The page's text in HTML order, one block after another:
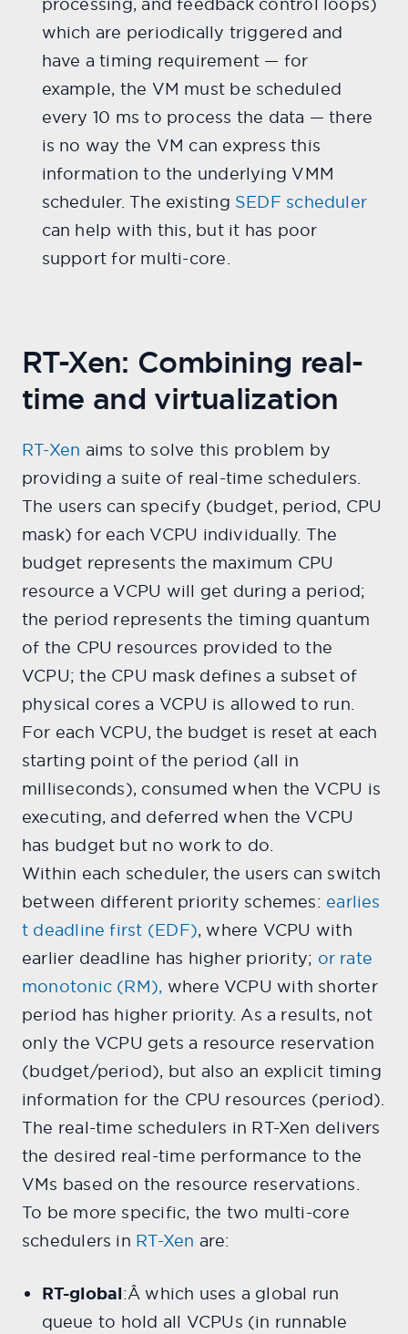
processing, and feedback control loops)
which are periodically triggered and
have a timing requirement — for
example, the VM must be scheduled
every 10 ms to process the data — there
is no way the VM can express this
information to the underlying VMM
scheduler. The existing SEDF scheduler
can help with this, but it has poor
support for multi-core.
RT-Xen: Combining real-
time and virtualization
RT-Xen aims to solve this problem by
providing a suite of real-time schedulers.
The users can specify (budget, period, CPU
mask) for each VCPU individually. The
budget represents the maximum CPU
resource a VCPU will get during a period;
the period represents the timing quantum
of the CPU resources provided to the
VCPU; the CPU mask defines a subset of
physical cores a VCPU is allowed to run.
For each VCPU, the budget is reset at each
starting point of the period (all in
milliseconds), consumed when the VCPU is
executing, and deferred when the VCPU
has budget but no work to do.
Within each scheduler, the users can switch
between different priority schemes: earlies
t deadline first (EDF), where VCPU with
earlier deadline has higher priority; or rate
monotonic (RM), where VCPU with shorter
period has higher priority. As a results, not
only the VCPU gets a resource reservation
(budget/period), but also an explicit timing
information for the CPU resources (period).
The real-time schedulers in RT-Xen delivers
the desired real-time performance to the
VMs based on the resource reservations.
To be more specific, the two multi-core
schedulers in RT-Xen are:
RT-global:Â which uses a global run
queue to hold all VCPUs (in runnable